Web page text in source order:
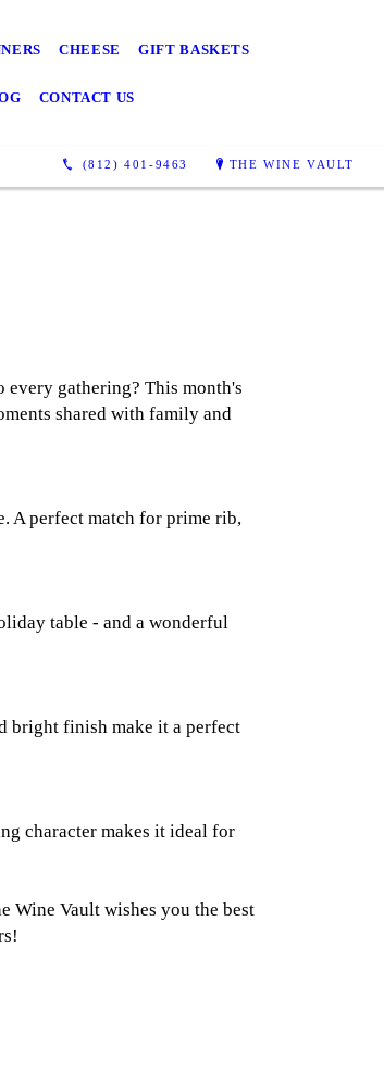
CHEESE GIFT BASKETS
CONTACT US
(812) 401-9463 THE WINE VAULT
every gathering? This month's
shared with family and
A perfect match for prime rib,
table - and a wonderful
bright finish make it a perfect
character makes it ideal for
Wine Vault wishes you the best